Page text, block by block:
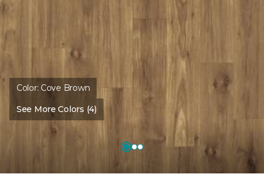
Color: Cove Brown
See More Colors (4)